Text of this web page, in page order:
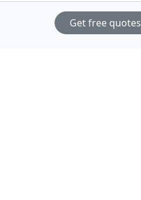
Get free quotes